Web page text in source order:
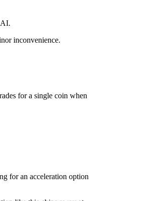
inconvenience.
for a single coin when
for an acceleration option